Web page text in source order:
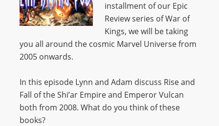
installment of our Epic
Review series of War of
Kings, we will be taking
you all around the cosmic Marvel Universe from
2005 onwards.
In this episode Lynn and Adam discuss Rise and
Fall of the Shi’ar Empire and Emperor Vulcan
both from 2008. What do you think of these
books?